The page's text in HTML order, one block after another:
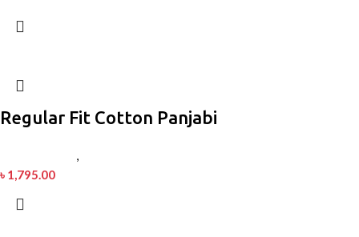
Regular Fit Cotton Panjabi
,
৳ 1,795.00